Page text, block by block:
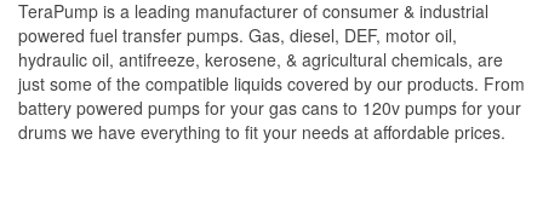
- Flow control quick-stop safety nozzle
- Powered by 110 Volt AC plug-in adapter (included), and 12 Volt
DC (included)
TeraPump is a leading manufacturer of consumer & industrial
powered fuel transfer pumps. Gas, diesel, DEF, motor oil,
hydraulic oil, antifreeze, kerosene, & agricultural chemicals, are
just some of the compatible liquids covered by our products. From
battery powered pumps for your gas cans to 120v pumps for your
drums we have everything to fit your needs at affordable prices.